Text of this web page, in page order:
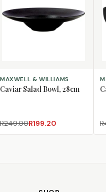
TO CART
MAXWELL & WILLIAMS
Caviar Salad Bowl, 28cm
R249.00R199.20